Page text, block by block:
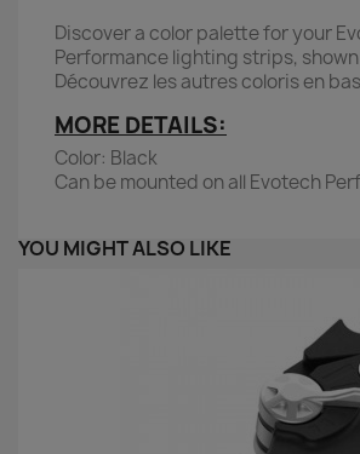
Discover a color palette for your
Performance lighting strips,
Découvrez les autres coloris en
MORE DETAILS:
Color: Black
Can be mounted on all Evotech
YOU MIGHT ALSO LIKE